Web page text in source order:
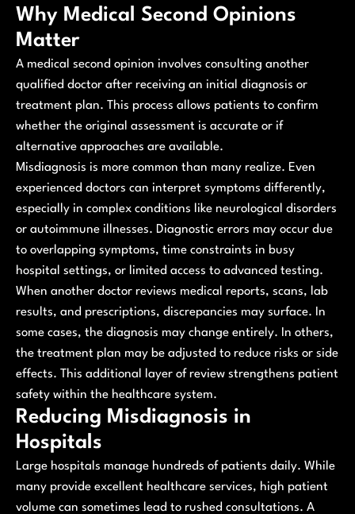
Why Medical Second Opinions
Matter
A medical second opinion involves consulting another
qualified doctor after receiving an initial diagnosis or
treatment plan. This process allows patients to confirm
whether the original assessment is accurate or if
alternative approaches are available.
Misdiagnosis is more common than many realize. Even
experienced doctors can interpret symptoms differently,
especially in complex conditions like neurological disorders
or autoimmune illnesses. Diagnostic errors may occur due
to overlapping symptoms, time constraints in busy
hospital settings, or limited access to advanced testing.
When another doctor reviews medical reports, scans, lab
results, and prescriptions, discrepancies may surface. In
some cases, the diagnosis may change entirely. In others,
the treatment plan may be adjusted to reduce risks or side
effects. This additional layer of review strengthens patient
safety within the healthcare system.
Reducing Misdiagnosis in
Hospitals
Large hospitals manage hundreds of patients daily. While
many provide excellent healthcare services, high patient
volume can sometimes lead to rushed consultations. A